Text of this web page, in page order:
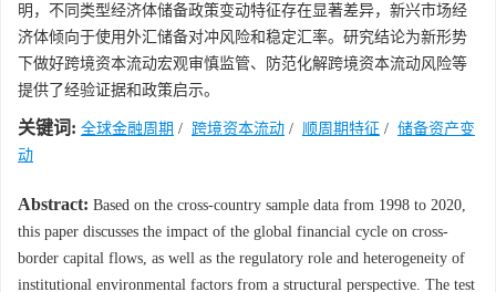
明，不同类型经济体储备政策变动特征存在显著差异，新兴市场经
济体倾向于使用外汇储备对冲风险和稳定汇率。研究结论为新形势
下做好跨境资本流动宏观审慎监管、防范化解跨境资本流动风险等
提供了经验证据和政策启示。
关键词: 全球金融周期 / 跨境资本流动 / 顺周期特征 / 储备资产变
动
Abstract: Based on the cross-country sample data from 1998 to 2020,
this paper discusses the impact of the global financial cycle on cross-
border capital flows, as well as the regulatory role and heterogeneity of
institutional environmental factors from a structural perspective. The test